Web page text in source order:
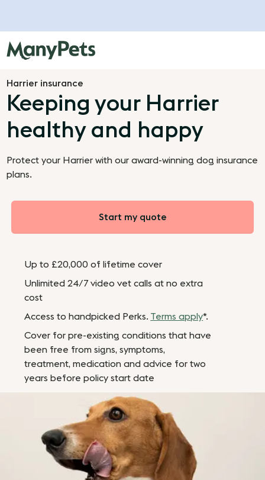
Harrier insurance
Keeping your Harrier
healthy and happy
Protect your Harrier with our award-winning dog insurance
plans.
Start my quote
Up to £20,000 of lifetime cover
Unlimited 24/7 video vet calls at no extra
cost
Access to handpicked Perks. Terms apply*.
Cover for pre-existing conditions that have
been free from signs, symptoms,
treatment, medication and advice for two
years before policy start date